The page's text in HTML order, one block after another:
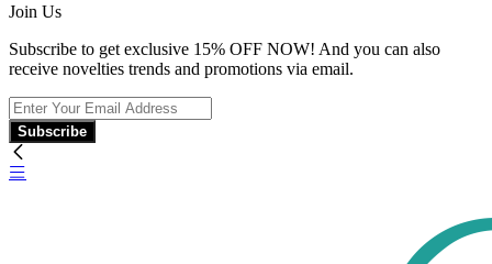
Join Us
Subscribe to get exclusive 15% OFF NOW! And you can also
receive novelties trends and promotions via email.
Subscribe